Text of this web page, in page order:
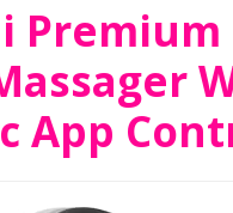
Premium
App